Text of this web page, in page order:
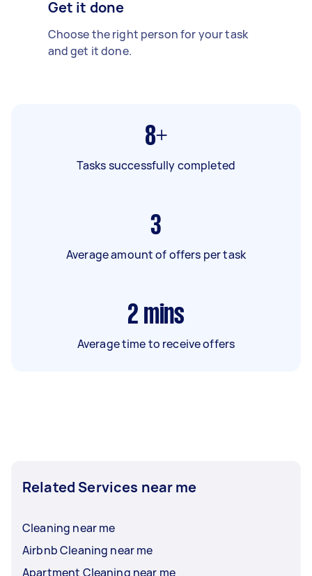
Get it done
Choose the right person for your task
and get it done.
8+
Tasks successfully completed
3
Average amount of offers per task
2 mins
Average time to receive offers
Related Services near me
Cleaning near me
Airbnb Cleaning near me
Apartment Cleaning near me